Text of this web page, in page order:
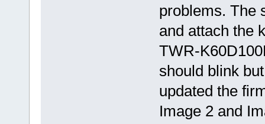
problems. The
and attach the
TWR-
should blink
updated the
Image 2 and